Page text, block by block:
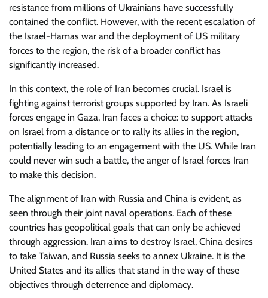
resistance from millions of Ukrainians have successfully
contained the conflict. However, with the recent escalation of
the Israel-Hamas war and the deployment of US military
forces to the region, the risk of a broader conflict has
significantly increased.
In this context, the role of Iran becomes crucial. Israel is
fighting against terrorist groups supported by Iran. As Israeli
forces engage in Gaza, Iran faces a choice: to support attacks
on Israel from a distance or to rally its allies in the region,
potentially leading to an engagement with the US. While Iran
could never win such a battle, the anger of Israel forces Iran
to make this decision.
The alignment of Iran with Russia and China is evident, as
seen through their joint naval operations. Each of these
countries has geopolitical goals that can only be achieved
through aggression. Iran aims to destroy Israel, China desires
to take Taiwan, and Russia seeks to annex Ukraine. It is the
United States and its allies that stand in the way of these
objectives through deterrence and diplomacy.